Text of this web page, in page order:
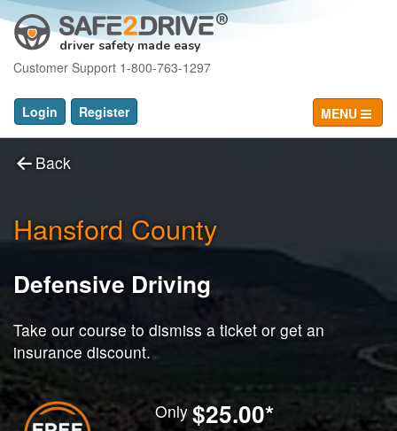
driver safety made easy
Customer Support 1-800-763-1297
Login Register MENU
Back
Hansford County
Defensive Driving
Take our course to dismiss a ticket or get an
insurance discount.
Only $25.00*